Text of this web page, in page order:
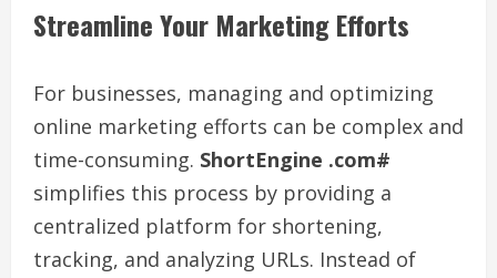
Streamline Your Marketing Efforts
For businesses, managing and optimizing
online marketing efforts can be complex and
time-consuming. ShortEngine .com#
simplifies this process by providing a
centralized platform for shortening,
tracking, and analyzing URLs. Instead of